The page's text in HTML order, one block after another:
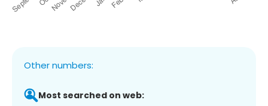
Other numbers:
Most searched on web: